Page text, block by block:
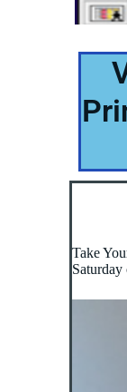
Take